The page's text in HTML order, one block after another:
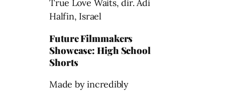
True Love Waits, dir. Adi
Halfin, Israel
Future Filmmakers
Showcase: High School
Shorts
Made by incredibly